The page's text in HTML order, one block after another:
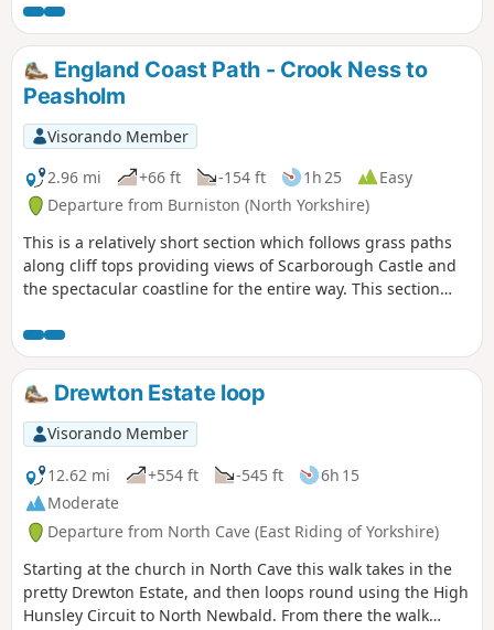
generally easy to follow.
England Coast Path - Crook Ness to
Peasholm
Visorando Member
2.96 mi
+66 ft -154 ft 1h 25
Easy
Departure from Burniston (North Yorkshire)
This is a relatively short section which follows grass paths
along cliff tops providing views of Scarborough Castle and
the spectacular coastline for the entire way. This section
beach or any of Scarborough's North Bay attractions.
Drewton Estate loop
Visorando Member
12.62 mi
+554 ft -545 ft
6h 15
Moderate
Departure from North Cave (East Riding of Yorkshire)
Starting at the church in North Cave this walk takes in the
pretty Drewton Estate, and then loops round using the High
Hunsley Circuit to North Newbald. From there the walk